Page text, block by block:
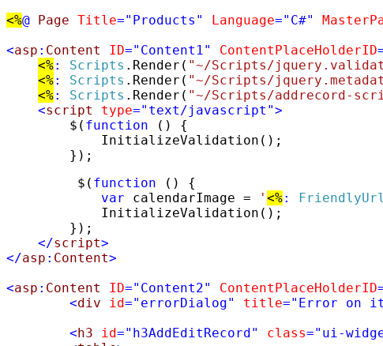
<%@ Page Title="Products" Language="C#"
<asp : Content ID="Content1" ContentPlaceHolderID
<%: Scripts .Render( "~/Scripts/
<%: Scripts .Render( "~/Scripts/
<%: Scripts .Render( "~/Scripts/addrecord-
<script type="text/javascript">
$( function () {
InitializeValidation();
});
         $(
function () {
var calendarImage = ' <%: FriendlyUrl
InitializeValidation();
});
</script>
</asp : Content>
<asp : Content ID="Content2" ContentPlaceHolderID
<div id="errorDialog" title="Error on
<h3 id="h3AddEditRecord" class="ui-